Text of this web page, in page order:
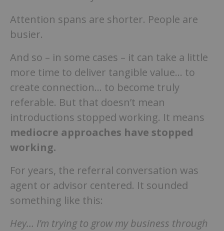
Attention spans are shorter. People are
busier.
And so – in some cases – it can take a little
more time to deliver tangible value… to
create connection… to become truly
referable. But that doesn’t mean
introductions stopped working. It means
mediocre approaches have stopped
working.
For years, the referral conversation was
agent or advisor centered. It sounded
something like this:
Hey… I’m trying to grow my business through